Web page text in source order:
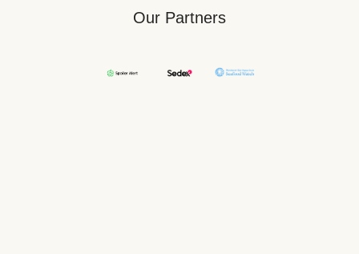
Our Partners